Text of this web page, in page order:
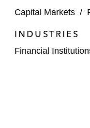
Capital Markets /
INDUSTRIES
Financial